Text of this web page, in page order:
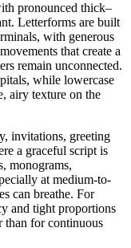
pronounced thick–
Letterforms are built
with generous
that create a
remain unconnected.
while lowercase
airy texture on the
invitations, greeting
a graceful script is
monograms,
at medium-to-
can breathe. For
and tight proportions
than for continuous